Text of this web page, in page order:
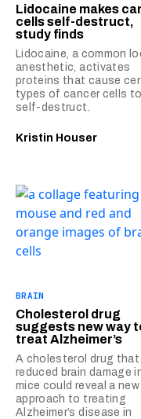
Lidocaine makes
cells self-destruct,
study finds
Lidocaine, a common
anesthetic, activates
proteins that cause
types of cancer cells to
self-destruct.
Kristin Houser
BRAIN
Cholesterol drug
suggests new way
treat Alzheimer’s
A cholesterol drug that
reduced brain damage
mice could reveal a new
approach to treating
Alzheimer’s disease in